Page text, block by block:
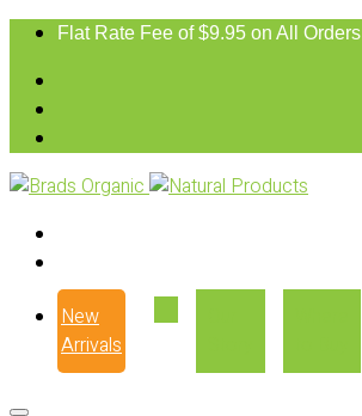
Flat Rate Fee of $9.95 on All Orders
New
Arrivals